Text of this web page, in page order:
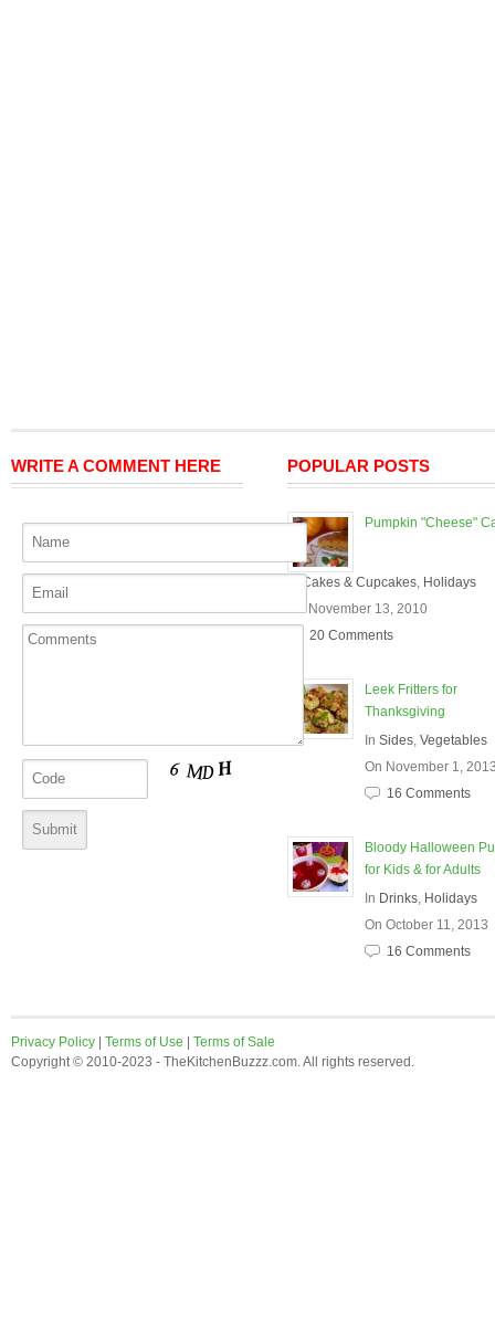
WRITE A COMMENT HERE POPULAR POSTS
Pumpkin "Cheese"
Cakes & Cupcakes, Holidays
On November 13, 2010
20 Comments
Leek Fritters for
Thanksgiving
In Sides, Vegetables
On November 1,
16 Comments
Bloody Halloween
for Kids & for Adults
In Drinks, Holidays
On October 11, 2013
16 Comments
Privacy Policy Terms of Use
Terms of Sale
Copyright © 2010-2023 - TheKitchenBuzzz.com. All rights reserved.